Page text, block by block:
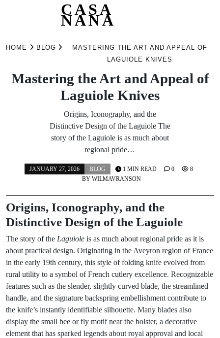
CASA
NANA
HOME BLOG
MASTERING THE ART AND APPEAL OF
LAGUIOLE KNIVES
Mastering the Art and Appeal of
Laguiole Knives
Origins, Iconography, and the
Distinctive Design of the Laguiole The
story of the Laguiole is as much about
regional pride…
JANUARY 27, 2026
BLOG
BY WILMAVRANSON
1 MIN READ 0 8
Origins, Iconography, and the
Distinctive Design of the Laguiole
The story of the Laguiole is as much about regional pride as it is
about practical design. Originating in the Aveyron region of France
in the early 19th century, this style of folding knife evolved from
rural utility to a symbol of French cutlery excellence. Recognizable
features such as the slender, slightly curved blade, the streamlined
handle, and the signature backspring embellishment contribute to
the knife’s instantly identifiable silhouette. Many blades also
display the small bee or fly motif near the bolster, a decorative
element that has sparked legends about royal approval and local